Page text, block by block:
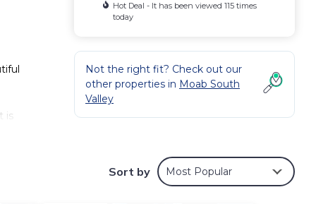
is
Hot Deal - It has been viewed 115 times
today
Not the right fit? Check out our
other properties in Moab South
Valley
Sort by Most Popular